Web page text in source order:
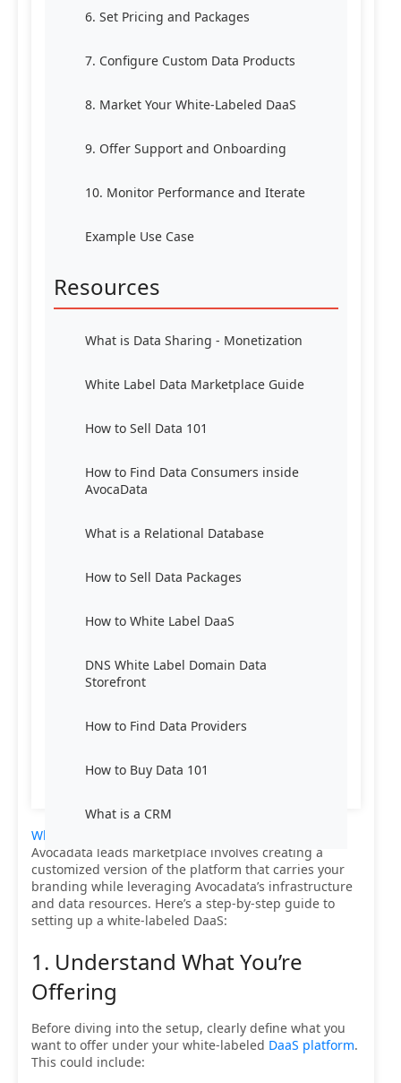
6. Set Pricing and Packages
7. Configure Custom Data Products
8. Market Your White-Labeled DaaS
9. Offer Support and Onboarding
10. Monitor Performance and Iterate
Example Use Case
Resources
What is Data Sharing - Monetization
White Label Data Marketplace Guide
How to Sell Data 101
How to Find Data Consumers inside
AvocaData
What is a Relational Database
How to Sell Data Packages
How to White Label DaaS
DNS White Label Domain Data
Storefront
How to Find Data Providers
How to Buy Data 101
What is a CRM
White labeling Data-as-a-Service (DaaS)
Avocadata leads marketplace involves creating a
customized version of the platform that carries your
branding while leveraging Avocadata’s infrastructure
and data resources. Here’s a step-by-step guide to
setting up a white-labeled DaaS:
1. Understand What You’re
Offering
Before diving into the setup, clearly define what you
want to offer under your white-labeled DaaS platform.
This could include: